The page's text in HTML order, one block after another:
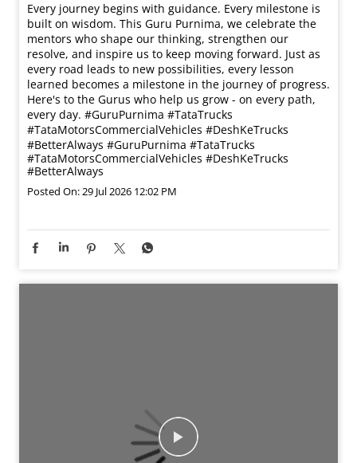
Every journey begins with guidance. Every milestone is
built on wisdom. This Guru Purnima, we celebrate the
mentors who shape our thinking, strengthen our
resolve, and inspire us to keep moving forward. Just as
every road leads to new possibilities, every lesson
learned becomes a milestone in the journey of progress.
Here's to the Gurus who help us grow - on every path,
every day. #GuruPurnima #TataTrucks
#TataMotorsCommercialVehicles #DeshKeTrucks
#BetterAlways #GuruPurnima #TataTrucks
#TataMotorsCommercialVehicles #DeshKeTrucks
#BetterAlways
Posted On:29 Jul 2026 12:02 PM